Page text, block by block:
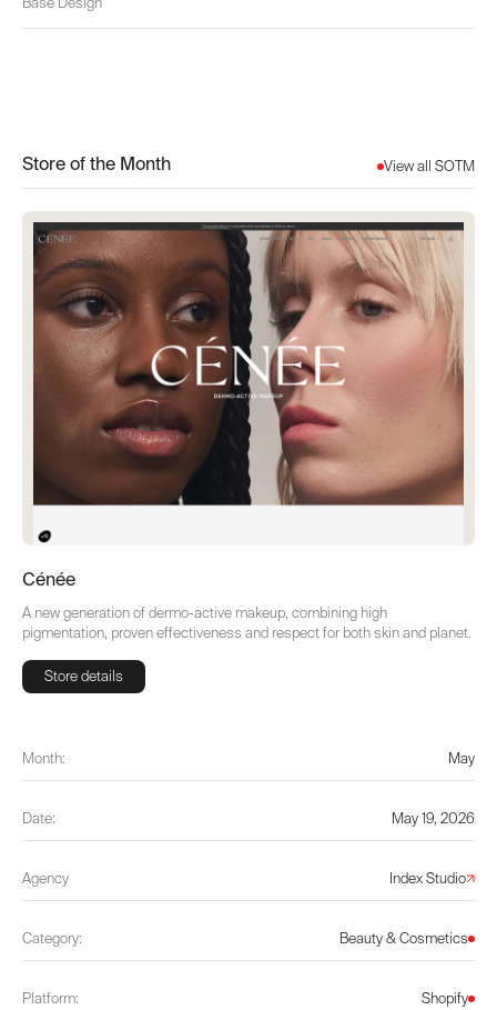
Store of the Month View all SOTM
Cénée
A new generation of dermo-active makeup, combining high
pigmentation, proven effectiveness and respect for both skin and planet.
Store details
Month: May
Date: May 19, 2026
Agency Index Studio
Category: Beauty & Cosmetics
Platform: Shopify